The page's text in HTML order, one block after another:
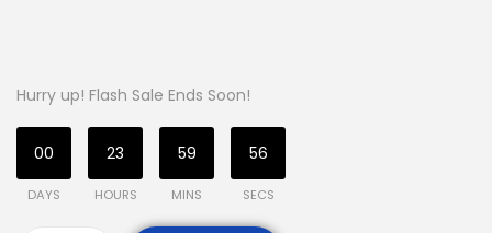
Hurry up! Flash Sale Ends Soon!
00
DAYS
23
HOURS
59
MINS
55
SECS